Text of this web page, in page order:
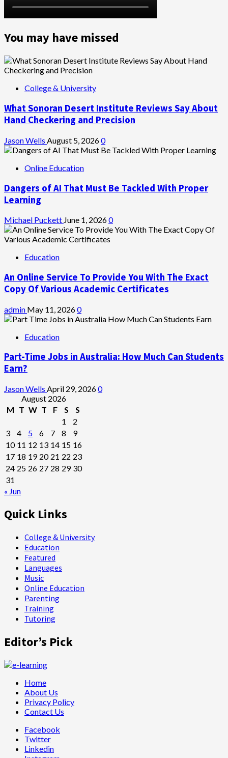
You may have missed
College & University
What Sonoran Desert Institute Reviews Say About
Hand Checkering and Precision
Jason Wells August 5, 20260
Online Education
Dangers of AI That Must Be Tackled With Proper
Learning
Michael Puckett June 1, 20260
Education
An Online Service To Provide You With The Exact
Copy Of Various Academic Certificates
admin May 11, 20260
Education
Part-Time Jobs in Australia: How Much Can Students
Earn?
Jason Wells April 29, 20260
August 2026
M T W T F S
S
1
2
3
4 5 6 7 8
9
10 11 12 13 14 15 16
17 18 19 20 21 22 23
24 25 26 27 28 29 30
31
« Jun
Quick Links
College & University
Education
Featured
Languages
Music
Online Education
Parenting
Training
Tutoring
Editor’s Pick
Home
About Us
Privacy Policy
Contact Us
Facebook
Twitter
Linkedin